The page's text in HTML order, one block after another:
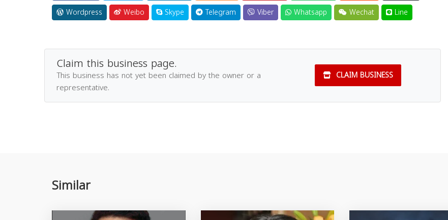
Wordpress
Weibo Skype Telegram Viber Whatsapp Wechat Line
Claim this business page.
This business has not yet been claimed by the owner or a
representative.
CLAIM BUSINESS
Similar